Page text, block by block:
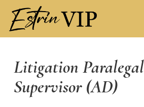
main
Litigation Paralegal
Supervisor (AD)